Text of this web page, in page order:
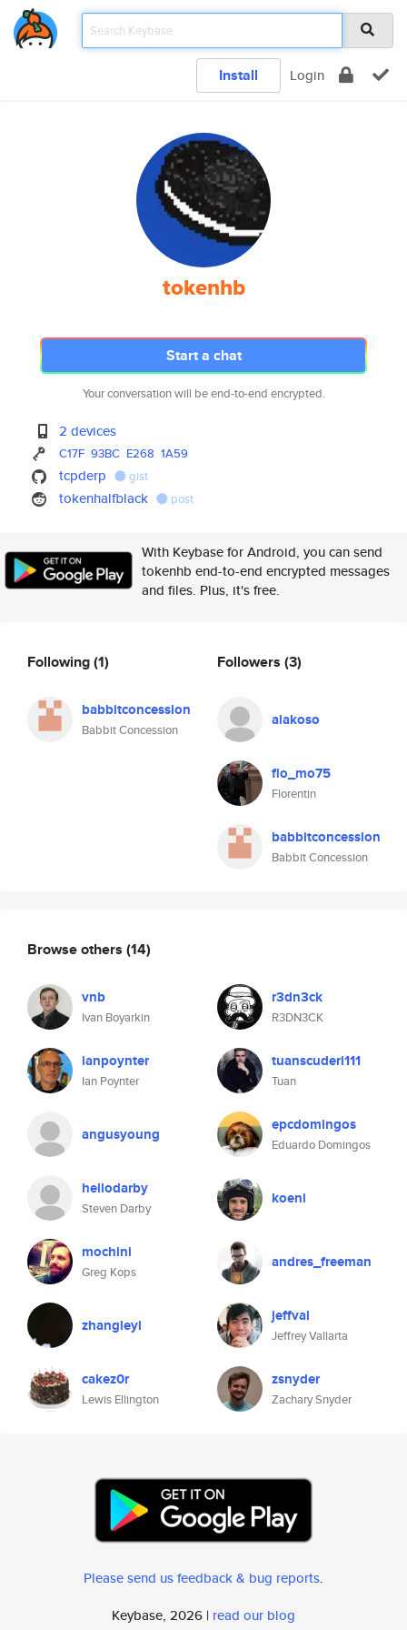
Install Login
tokenhb
Start a chat
Your conversation will be end-to-end encrypted.
2 devices
C17F 93BC E268 1A59
tcpderp gist
tokenhalfblack post
With Keybase for Android, you can send
tokenhb end-to-end encrypted messages
and files. Plus, it's free.
Following(1)
babbitconcession
Babbit Concession
Followers (3)
alakoso
flo_mo75
Florentin
babbitconcession
Babbit Concession
Browse others (14)
vnb
Ivan Boyarkin
r3dn3ck
R3DN3CK
ianpoynter
Ian Poynter
tuanscuderi111
Tuan
angusyoung epcdomingos
Eduardo Domingos
hellodarby
Steven Darby
koeni
mochini
Greg Kops
andres_freeman
zhangleyi jeffval
Jeffrey Vallarta
cakez0r
Lewis Ellington
zsnyder
Zachary Snyder
Please send us feedback & bug reports.
Keybase, 2026 | read our blog